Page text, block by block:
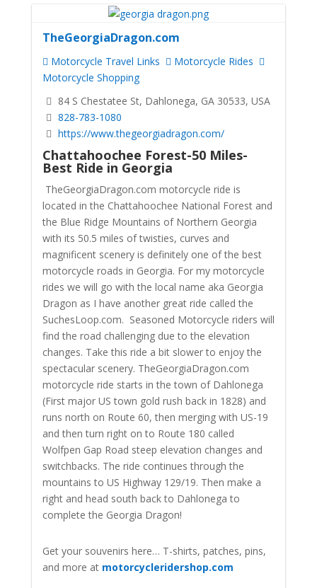
TheGeorgiaDragon.com
Motorcycle Travel Links
Motorcycle Rides
Motorcycle Shopping
84 S Chestatee St, Dahlonega, GA 30533, USA
828-783-1080
https://www.thegeorgiadragon.com/
Chattahoochee Forest-50 Miles-
Best Ride in Georgia
TheGeorgiaDragon.com motorcycle ride is
located in the Chattahoochee National Forest and
the Blue Ridge Mountains of Northern Georgia
with its 50.5 miles of twisties, curves and
magnificent scenery is definitely one of the best
motorcycle roads in Georgia. For my motorcycle
rides we will go with the local name aka Georgia
Dragon as I have another great ride called the
SuchesLoop.com. Seasoned Motorcycle riders will
find the road challenging due to the elevation
changes. Take this ride a bit slower to enjoy the
spectacular scenery. TheGeorgiaDragon.com
motorcycle ride starts in the town of Dahlonega
(First major US town gold rush back in 1828) and
runs north on Route 60, then merging with US-19
and then turn right on to Route 180 called
Wolfpen Gap Road steep elevation changes and
switchbacks. The ride continues through the
mountains to US Highway 129/19. Then make a
right and head south back to Dahlonega to
complete the Georgia Dragon!
Get your souvenirs here… T-shirts, patches, pins,
and more at motorcycleridershop.com